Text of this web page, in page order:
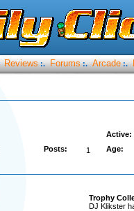
Reviews :. Forums :. Arcade :.
Active:
Posts: 1 Age:
Trophy
DJ Klikster